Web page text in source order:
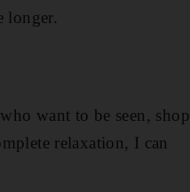
longer.
want to be seen, shop
relaxation, I can